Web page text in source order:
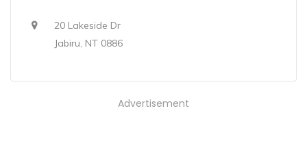
20 Lakeside Dr
Jabiru, NT 0886
Advertisement